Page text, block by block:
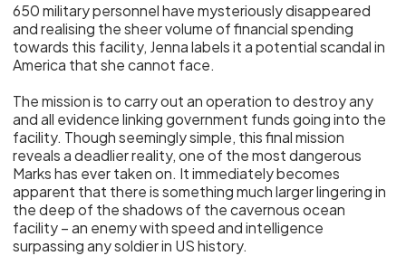
650 military personnel have mysteriously disappeared
and realising the sheer volume of financial spending
towards this facility, Jenna labels it a potential scandal in
America that she cannot face.
The mission is to carry out an operation to destroy any
and all evidence linking government funds going into the
facility. Though seemingly simple, this final mission
reveals a deadlier reality, one of the most dangerous
Marks has ever taken on. It immediately becomes
apparent that there is something much larger lingering in
the deep of the shadows of the cavernous ocean
facility – an enemy with speed and intelligence
surpassing any soldier in US history.